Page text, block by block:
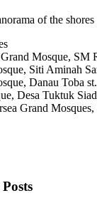
of the
Mosque, SM
Siti Aminah
Danau Toba
Desa Tuktuk
Grand